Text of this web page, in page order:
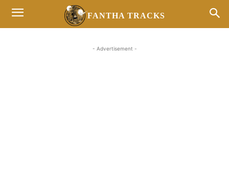
FANTHA TRACKS
- Advertisement -